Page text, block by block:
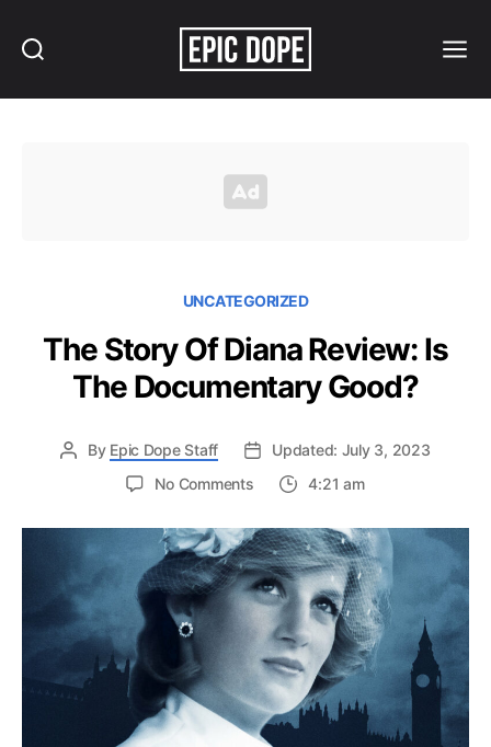
UNCATEGORIZED
The Story Of Diana Review: Is
The Documentary Good?
By Epic Dope Staff
Updated: July 3, 2023
No Commentson
Story
Of
Diana
Review:
Is
The
Documentary
Good?
4:21 am